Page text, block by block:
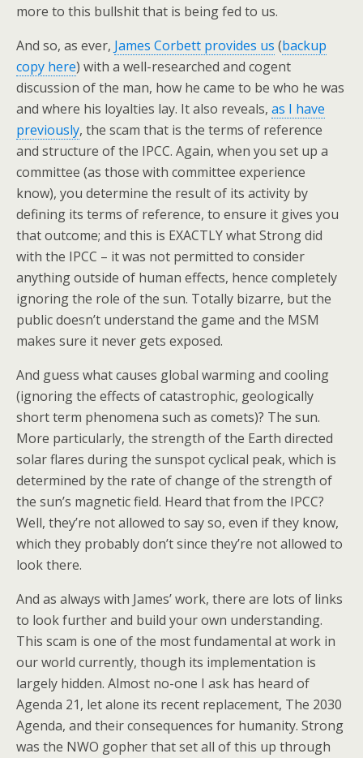
more to this bullshit that is being fed to us.
And so, as ever, James Corbett provides us (backup
copy here) with a well-researched and cogent
discussion of the man, how he came to be who he was
and where his loyalties lay. It also reveals, as I have
previously, the scam that is the terms of reference
and structure of the IPCC. Again, when you set up a
committee (as those with committee experience
know), you determine the result of its activity by
defining its terms of reference, to ensure it gives you
that outcome; and this is EXACTLY what Strong did
with the IPCC – it was not permitted to consider
anything outside of human effects, hence completely
ignoring the role of the sun. Totally bizarre, but the
public doesn’t understand the game and the MSM
makes sure it never gets exposed.
And guess what causes global warming and cooling
(ignoring the effects of catastrophic, geologically
short term phenomena such as comets)? The sun.
More particularly, the strength of the Earth directed
solar flares during the sunspot cyclical peak, which is
determined by the rate of change of the strength of
the sun’s magnetic field. Heard that from the IPCC?
Well, they’re not allowed to say so, even if they know,
which they probably don’t since they’re not allowed to
look there.
And as always with James’ work, there are lots of links
to look further and build your own understanding.
This scam is one of the most fundamental at work in
our world currently, though its implementation is
largely hidden. Almost no-one I ask has heard of
Agenda 21, let alone its recent replacement, The 2030
Agenda, and their consequences for humanity. Strong
was the NWO gopher that set all of this up through